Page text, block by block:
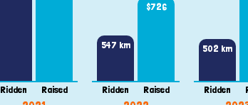
Ridden Raised
547 km
Ridden
$726
Raised
502 km
Ridden